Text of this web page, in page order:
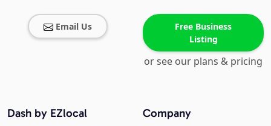
Email Us
Free Business
Listing
or see our plans & pricing
Company
Dash by EZlocal